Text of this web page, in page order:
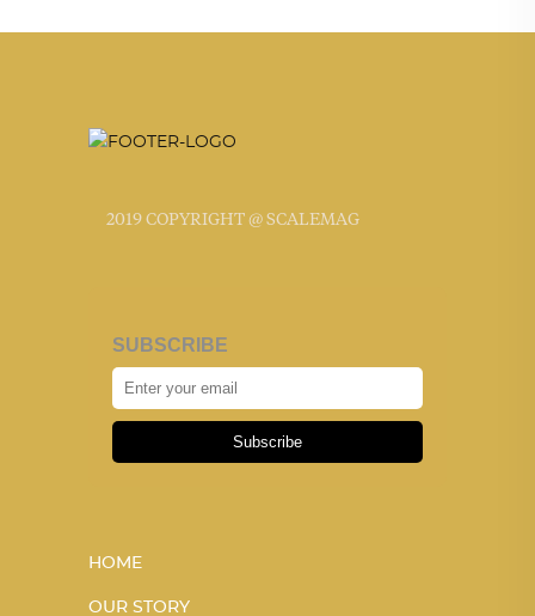
2019 COPYRIGHT @ SCALEMAG
SUBSCRIBE
Subscribe
HOME
OUR STORY